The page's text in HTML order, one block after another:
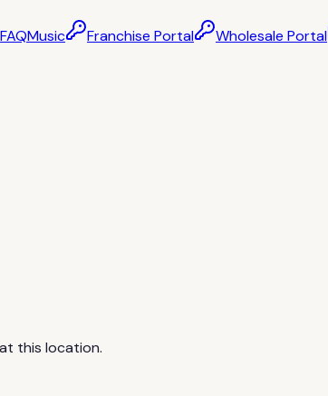
FAQMusic Franchise Portal Wholesale Portal
this location.